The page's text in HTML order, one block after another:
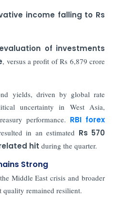
income falling to Rs
of investments
, versus a profit of Rs 6,879 crore
yields, driven by global rate
uncertainty in West Asia,
performance. RBI forex
in an estimated Rs 570
hit during the quarter.
Strong
Middle East crisis and broader
quality remained resilient.